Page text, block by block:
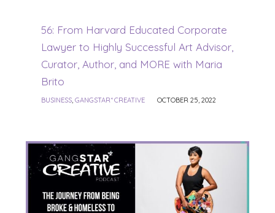
56: From Harvard Educated Corporate
Lawyer to Highly Successful Art Advisor,
Curator, Author, and MORE with Maria
Brito
BUSINESS, GANGSTAR* CREATIVE OCTOBER 25, 2022